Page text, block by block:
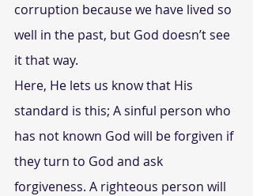
corruption because we have lived so
well in the past, but God doesn’t see
it that way.
Here, He lets us know that His
standard is this; A sinful person who
has not known God will be forgiven if
they turn to God and ask
forgiveness. A righteous person will